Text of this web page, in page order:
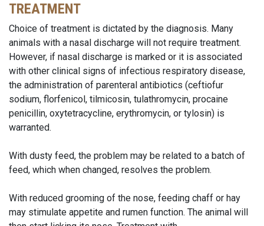
TREATMENT
Choice of treatment is dictated by the diagnosis. Many
animals with a nasal discharge will not require treatment.
However, if nasal discharge is marked or it is associated
with other clinical signs of infectious respiratory disease,
the administration of parenteral antibiotics (ceftiofur
sodium, florfenicol, tilmicosin, tulathromycin, procaine
penicillin, oxytetracycline, erythromycin, or tylosin) is
warranted.
With dusty feed, the problem may be related to a batch of
feed, which when changed, resolves the problem.
With reduced grooming of the nose, feeding chaff or hay
may stimulate appetite and rumen function. The animal will